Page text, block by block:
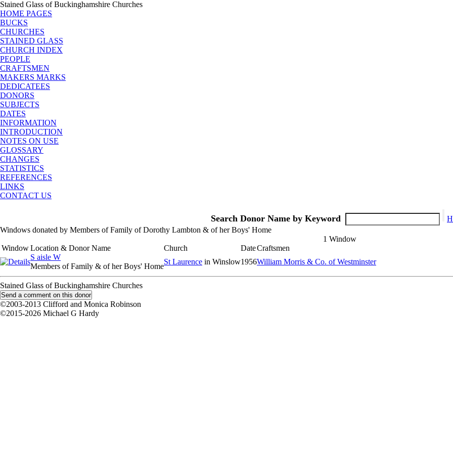
Stained Glass of Buckinghamshire Churches
HOME PAGES
BUCKS
CHURCHES
STAINED GLASS
CHURCH INDEX
PEOPLE
CRAFTSMEN
MAKERS MARKS
DEDICATEES
DONORS
SUBJECTS
DATES
INFORMATION
INTRODUCTION
NOTES ON USE
GLOSSARY
CHANGES
STATISTICS
REFERENCES
LINKS
CONTACT US
Search Donor Name by Keyword
Windows donated by Members of Family of Dorothy Lambton & of her Boys' Home
1 Window
WindowLocation & Donor Name Church DateCraftsmen
S aisle W
Members of Family & of her Boys' Home
St Laurence in Winslow1956William Morris & Co. of Westminster
Stained Glass of Buckinghamshire Churches
©2003-2013 Clifford and Monica Robinson
©2015-2026 Michael G Hardy